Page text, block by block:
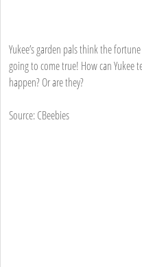
Yukee’s garden pals think the
going to come true! How can Yukee
happen? Or are they?
Source: CBeebies